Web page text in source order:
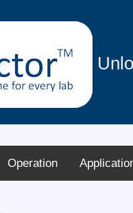
Operation